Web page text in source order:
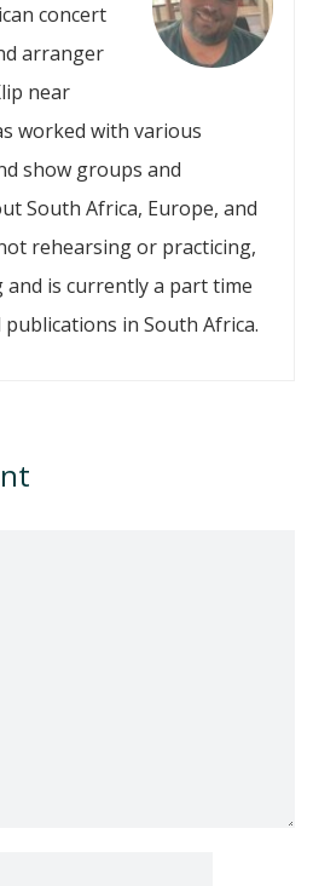
concert
arranger
near
worked with various
show groups and
South Africa, Europe, and
rehearsing or practicing,
is currently a part time
in South Africa.